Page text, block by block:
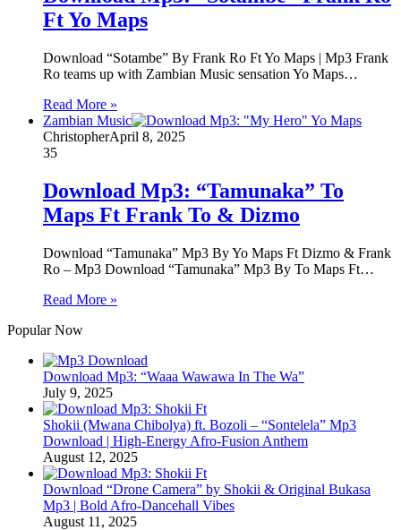
Ft Yo Maps
Download “Sotambe” By Frank Ro Ft Yo Maps | Mp3 Frank
Ro teams up with Zambian Music sensation Yo Maps…
Read More »
Zambian Music
ChristopherApril 8, 2025
35
Download Mp3: “Tamunaka” To
Maps Ft Frank To & Dizmo
Download “Tamunaka” Mp3 By Yo Maps Ft Dizmo & Frank
Ro – Mp3 Download “Tamunaka” Mp3 By To Maps Ft…
Read More »
Popular Now
Download Mp3: “Waaa Wawawa In The Wa”
July 9, 2025
Shokii (Mwana Chibolya) ft. Bozoli – “Sontelela” Mp3
Download | High‑Energy Afro‑Fusion Anthem
August 12, 2025
Download “Drone Camera” by Shokii & Original Bukasa
Mp3 | Bold Afro‑Dancehall Vibes
August 11, 2025